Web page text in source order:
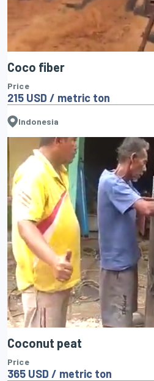
Coco fiber
Price
215 USD / metric ton
Indonesia
Coconut peat
Price
365 USD / metric ton